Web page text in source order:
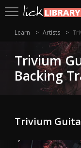
Learn Artists
Trivium
Backing
Trivium